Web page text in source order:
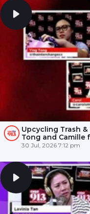
Upcycling Trash
Tong and Camille
91.3
30 Jul, 2026 7:12 pm